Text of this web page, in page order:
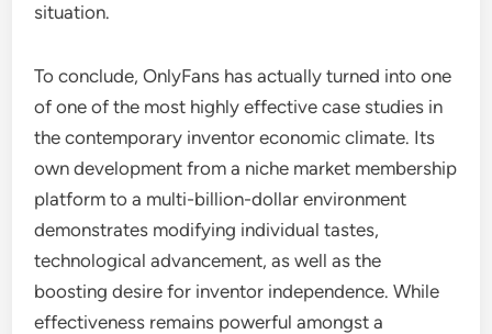
situation.
To conclude, OnlyFans has actually turned into one
of one of the most highly effective case studies in
the contemporary inventor economic climate. Its
own development from a niche market membership
platform to a multi-billion-dollar environment
demonstrates modifying individual tastes,
technological advancement, as well as the
boosting desire for inventor independence. While
effectiveness remains powerful amongst a